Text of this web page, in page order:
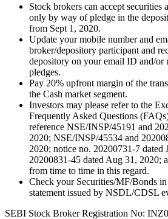
Stock brokers can accept securities
only by way of pledge in the
from Sept 1, 2020.
Update your mobile number and
broker/depository participant and
depository on your email ID and/or
pledges.
Pay 20% upfront margin of the
the Cash market segment.
Investors may please refer to the
Frequently Asked Questions
reference NSE/INSP/45191 and
2020; NSE/INSP/45534 and
2020; notice no. 20200731-7 dated
20200831-45 dated Aug 31, 2020;
from time to time in this regard.
Check your Securities/MF/Bonds
statement issued by NSDL/CDSL
SEBI Stock Broker Registration No: